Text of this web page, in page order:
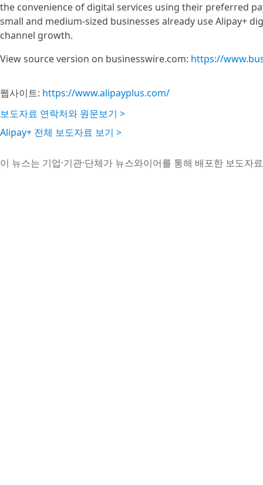
the convenience of digital services using their preferred
small and medium-sized businesses already use Alipay+
channel growth.
View source version on businesswire.com: https://
웹사이트: https://www.alipayplus.com/
보도자료 연락처와 원문보기 >
Alipay+ 전체 보도자료 보기 >
이 뉴스는 기업·기관·단체가 뉴스와이어를 통해 배포한 보도자